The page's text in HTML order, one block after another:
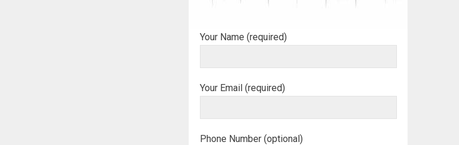
Your Name (required)
Your Email (required)
Phone Number (optional)